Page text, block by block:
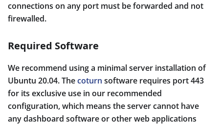
connections on any port must be forwarded and not
firewalled.
Required Software
We recommend using a minimal server installation of
Ubuntu 20.04. Thecoturn software requires port 443
for its exclusive use in our recommended
configuration, which means the server cannot have
any dashboard software or other web applications